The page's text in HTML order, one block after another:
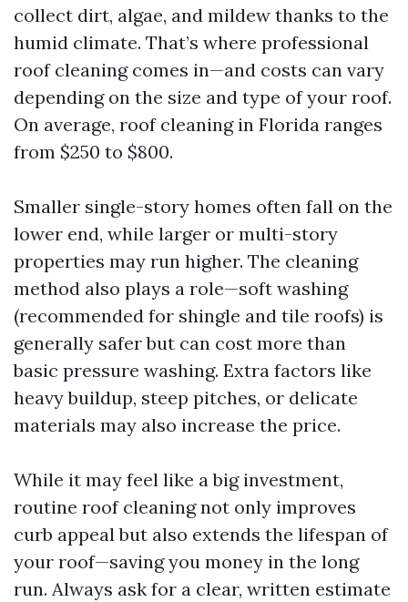
collect dirt, algae, and mildew thanks to the
humid climate. That’s where professional
roof cleaning comes in—and costs can vary
depending on the size and type of your roof.
On average, roof cleaning in Florida ranges
from $250 to $800.
Smaller single-story homes often fall on the
lower end, while larger or multi-story
properties may run higher. The cleaning
method also plays a role—soft washing
(recommended for shingle and tile roofs) is
generally safer but can cost more than
basic pressure washing. Extra factors like
heavy buildup, steep pitches, or delicate
materials may also increase the price.
While it may feel like a big investment,
routine roof cleaning not only improves
curb appeal but also extends the lifespan of
your roof—saving you money in the long
run. Always ask for a clear, written estimate